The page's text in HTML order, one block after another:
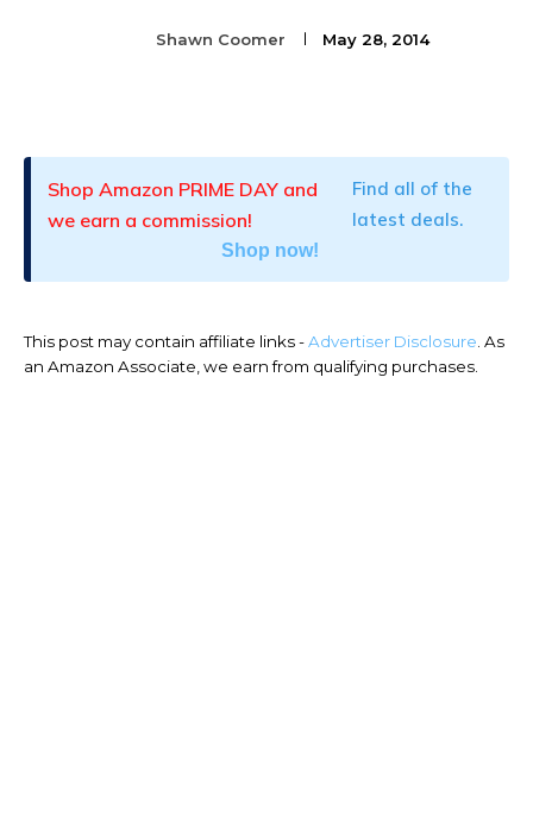
Shawn Coomer May 28, 2014
Shop Amazon PRIME DAY and
we earn a commission!
Find all of the
latest deals.
Shop now!
This post may contain affiliate links -Advertiser Disclosure. As
an Amazon Associate, we earn from qualifying purchases.